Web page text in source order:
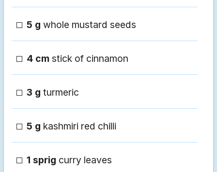
5 g whole mustard seeds
4 cm stick of cinnamon
3 g turmeric
5 g kashmiri red chilli
1 sprig curry leaves